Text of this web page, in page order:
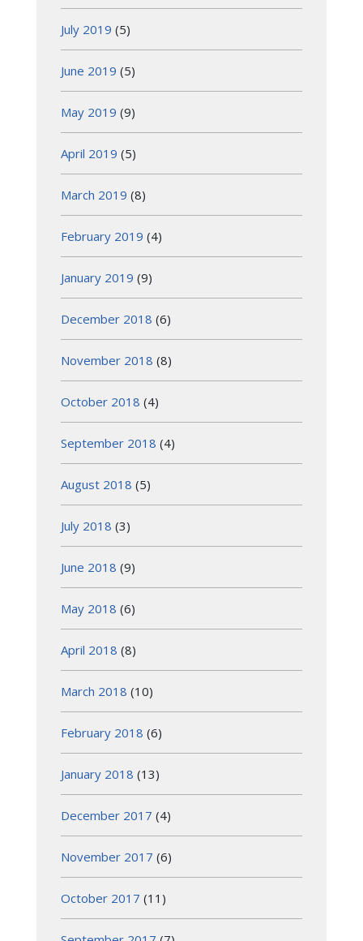
July 2019 (5)
June 2019 (5)
May 2019 (9)
April 2019 (5)
March 2019 (8)
February 2019 (4)
January 2019 (9)
December 2018 (6)
November 2018 (8)
October 2018 (4)
September 2018 (4)
August 2018 (5)
July 2018 (3)
June 2018 (9)
May 2018 (6)
April 2018 (8)
March 2018 (10)
February 2018 (6)
January 2018 (13)
December 2017 (4)
November 2017 (6)
October 2017 (11)